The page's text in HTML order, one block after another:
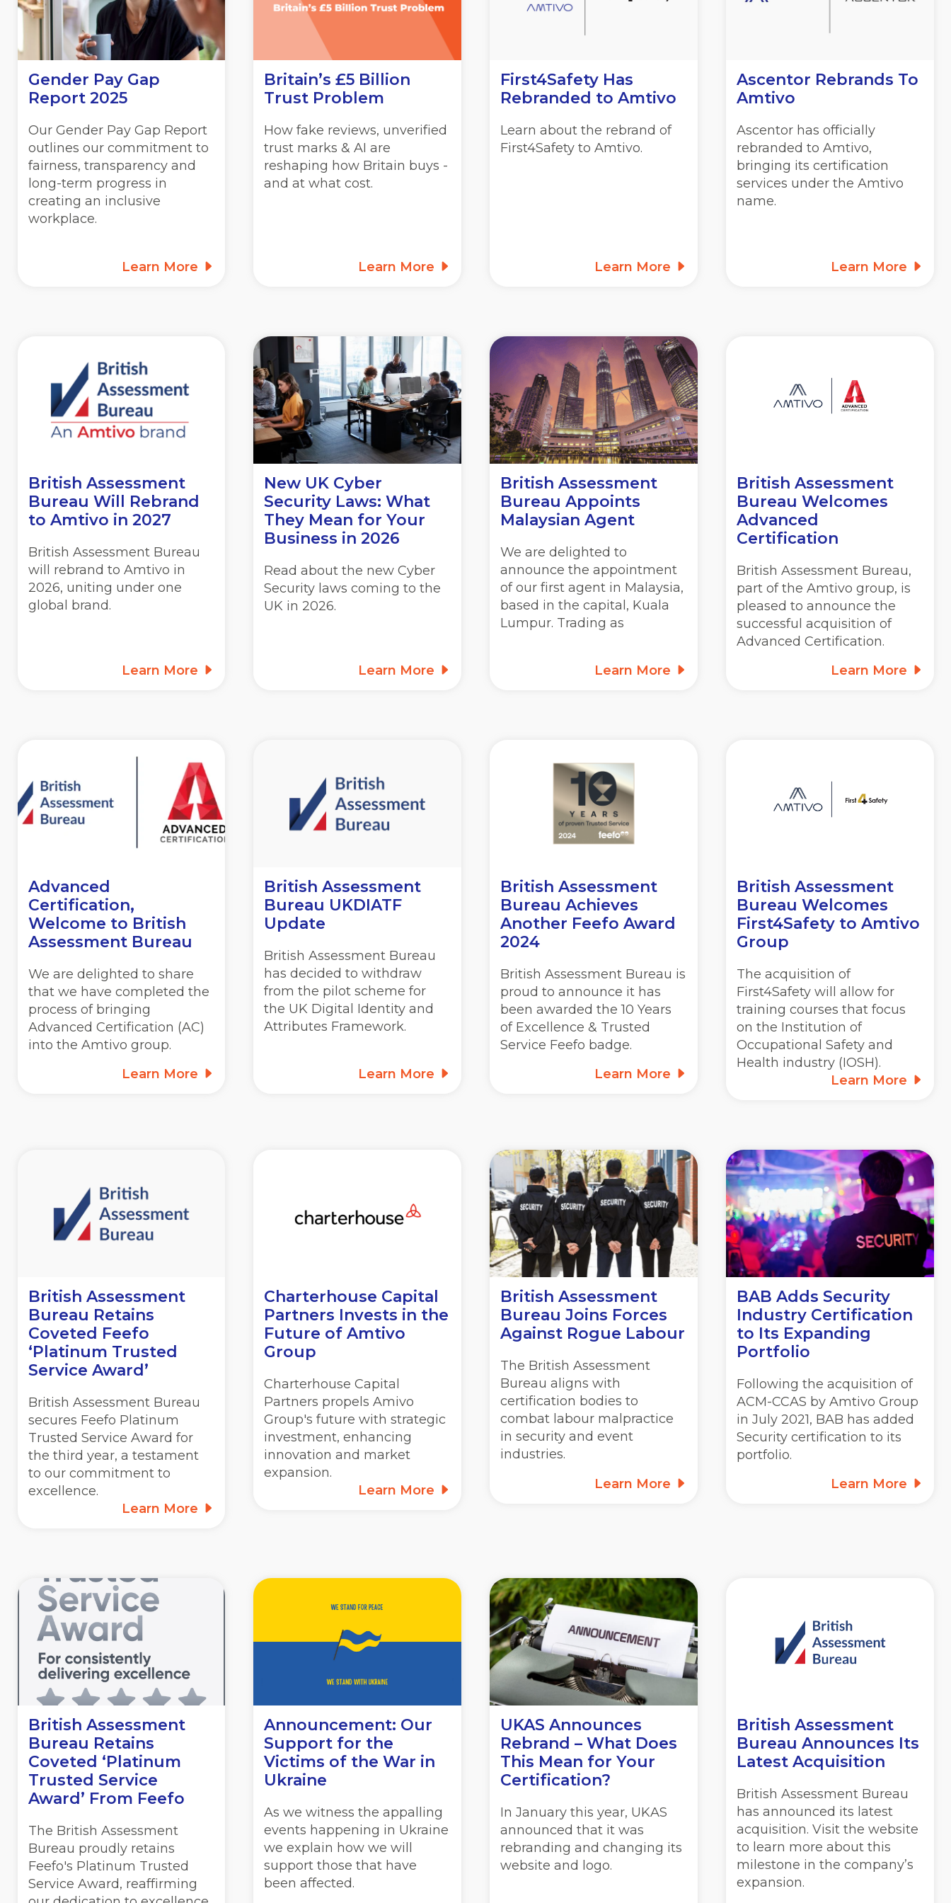
Gender Pay Gap
Report 2025
Our Gender Pay Gap Report
outlines our commitment to
fairness, transparency and
long-term progress in
creating an inclusive
workplace.
Learn More
Britain’s £5 Billion
Trust Problem
How fake reviews, unverified
trust marks & AI are
reshaping how Britain buys -
and at what cost.
Learn More
First4Safety Has
Rebranded to Amtivo
Learn about the rebrand of
First4Safety to Amtivo.
Learn More
Ascentor Rebrands To
Amtivo
Ascentor has officially
rebranded to Amtivo,
bringing its certification
services under the Amtivo
name.
Learn More
British Assessment
Bureau Will Rebrand
to Amtivo in 2027
British Assessment Bureau
will rebrand to Amtivo in
2026, uniting under one
global brand.
Learn More
New UK Cyber
Security Laws: What
They Mean for Your
Business in 2026
Read about the new Cyber
Security laws coming to the
UK in 2026.
Learn More
British Assessment
Bureau Appoints
Malaysian Agent
We are delighted to
announce the appointment
of our first agent in Malaysia,
based in the capital, Kuala
Lumpur. Trading as
Learn More
British Assessment
Bureau Welcomes
Advanced
Certification
British Assessment Bureau,
part of the Amtivo group, is
pleased to announce the
successful acquisition of
Advanced Certification.
Learn More
Advanced
Certification,
Welcome to British
Assessment Bureau
We are delighted to share
that we have completed the
process of bringing
Advanced Certification (AC)
into the Amtivo group.
Learn More
British Assessment
Bureau UKDIATF
Update
British Assessment Bureau
has decided to withdraw
from the pilot scheme for
the UK Digital Identity and
Attributes Framework.
Learn More
British Assessment
Bureau Achieves
Another Feefo Award
2024
British Assessment Bureau is
proud to announce it has
been awarded the 10 Years
of Excellence & Trusted
Service Feefo badge.
Learn More
British Assessment
Bureau Welcomes
First4Safety to Amtivo
Group
The acquisition of
First4Safety will allow for
training courses that focus
on the Institution of
Occupational Safety and
Health industry (IOSH).
Learn More
British Assessment
Bureau Retains
Coveted Feefo
‘Platinum Trusted
Service Award’
British Assessment Bureau
secures Feefo Platinum
Trusted Service Award for
the third year, a testament
to our commitment to
excellence.
Learn More
Charterhouse Capital
Partners Invests in the
Future of Amtivo
Group
Charterhouse Capital
Partners propels Amivo
Group's future with strategic
investment, enhancing
innovation and market
expansion.
Learn More
British Assessment
Bureau Joins Forces
Against Rogue Labour
The British Assessment
Bureau aligns with
certification bodies to
combat labour malpractice
in security and event
industries.
Learn More
BAB Adds Security
Industry Certification
to Its Expanding
Portfolio
Following the acquisition of
ACM-CCAS by Amtivo Group
in July 2021, BAB has added
Security certification to its
portfolio.
Learn More
British Assessment
Bureau Retains
Coveted ‘Platinum
Trusted Service
Award’ From Feefo
The British Assessment
Bureau proudly retains
Feefo's Platinum Trusted
Service Award, reaffirming
Announcement: Our
Support for the
Victims of the War in
Ukraine
As we witness the appalling
events happening in Ukraine
we explain how we will
support those that have
been affected.
UKAS Announces
Rebrand – What Does
This Mean for Your
Certification?
In January this year, UKAS
announced that it was
rebranding and changing its
website and logo.
British Assessment
Bureau Announces Its
Latest Acquisition
British Assessment Bureau
has announced its latest
acquisition. Visit the website
to learn more about this
milestone in the company’s
expansion.